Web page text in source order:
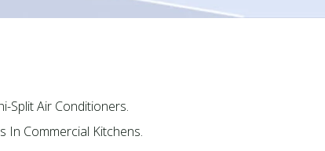
Split Air Conditioners.​
In Commercial Kitchens.​